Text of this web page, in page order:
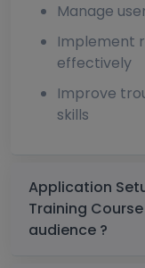
Manage
Implement
effectively
Improve
skills
Application
Training Course In
audience ?